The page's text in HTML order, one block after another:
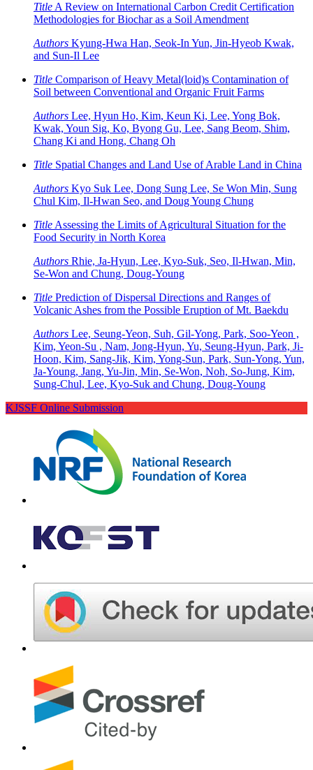
Title A Review on International Carbon Credit Certification
Methodologies for Biochar as a Soil Amendment
Authors Kyung-Hwa Han, Seok-In Yun, Jin-Hyeob Kwak,
and Sun-Il Lee
Title Comparison of Heavy Metal(loid)s Contamination of
Soil between Conventional and Organic Fruit Farms
Authors Lee, Hyun Ho, Kim, Keun Ki, Lee, Yong Bok,
Kwak, Youn Sig, Ko, Byong Gu, Lee, Sang Beom, Shim,
Chang Ki and Hong, Chang Oh
Title Spatial Changes and Land Use of Arable Land in China
Authors Kyo Suk Lee, Dong Sung Lee, Se Won Min, Sung
Chul Kim, Il-Hwan Seo, and Doug Young Chung
Title Assessing the Limits of Agricultural Situation for the
Food Security in North Korea
Authors Rhie, Ja-Hyun, Lee, Kyo-Suk, Seo, Il-Hwan, Min,
Se-Won and Chung, Doug-Young
Title Prediction of Dispersal Directions and Ranges of
Volcanic Ashes from the Possible Eruption of Mt. Baekdu
Authors Lee, Seung-Yeon, Suh, Gil-Yong, Park, Soo-Yeon ,
Kim, Yeon-Su , Nam, Jong-Hyun, Yu, Seung-Hyun, Park, Ji-
Hoon, Kim, Sang-Jik, Kim, Yong-Sun, Park, Sun-Yong, Yun,
Ja-Young, Jang, Yu-Jin, Min, Se-Won, Noh, So-Jung, Kim,
Sung-Chul, Lee, Kyo-Suk and Chung, Doug-Young
KJSSF Online Submission